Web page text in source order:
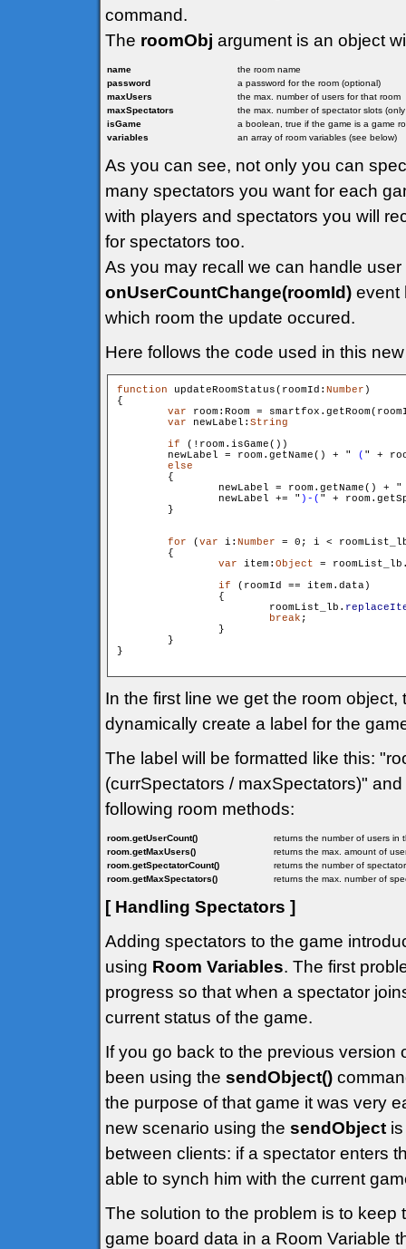
command.
The roomObj argument is an object
name
the room name
password
a password for the room (optional)
maxUsers
the max. number of users for that room
maxSpectators
the max. number of spectator slots
isGame
a boolean, true if the game is a game
variables
an array of room variables (see below)
As you can see, not only you can
many spectators you want for each
with players and spectators you will
for spectators too.
As you may recall we can handle
onUserCountChange(roomId) event
which room the update occured.
Here follows the code used in this
function updateRoomStatus(roomId: Number )
{
var room:Room =
var newLabel: String
if (!room.isGame())
        newLabel = room.getName() + "
( " +
else
        {
                newLabel = room.getName() + "
                newLabel += "
)-( " +
        }
for (var i: Number = 0; i <
        {
var item: Object =
if (roomId == item.data)
                {
                        roomList_lb.
break ;
                }
        }
}
In the first line we get the room
dynamically create a label for the
The label will be formatted like this:
(currSpectators / maxSpectators)"
following room methods:
room.getUserCount()
returns the number of users in
room.getMaxUsers()
returns the max. amount of
room.getSpectatorCount()
returns the number of
room.getMaxSpectators()
returns the max. number of
[ Handling Spectators ]
Adding spectators to the game
using Room Variables. The first
progress so that when a spectator
current status of the game.
If you go back to the previous version
been using the sendObject()
the purpose of that game it was very
new scenario using the sendObject
between clients: if a spectator enters
able to synch him with the current
The solution to the problem is to
game board data in a Room Variable